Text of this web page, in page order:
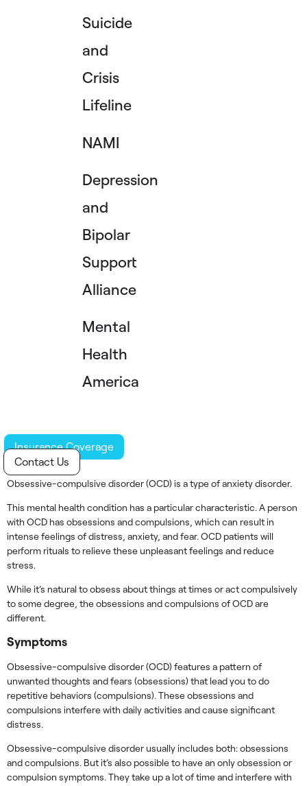
Suicide
and
Crisis
Lifeline
NAMI
Depression
and
Bipolar
Support
Alliance
Mental
Health
America
Insurance Coverage
Contact Us
Obsessive-compulsive disorder (OCD) is a type of anxiety disorder.
This mental health condition has a particular characteristic. A person
with OCD has obsessions and compulsions, which can result in
intense feelings of distress, anxiety, and fear. OCD patients will
perform rituals to relieve these unpleasant feelings and reduce
stress.
While it’s natural to obsess about things at times or act compulsively
to some degree, the obsessions and compulsions of OCD are
different.
Symptoms
Obsessive-compulsive disorder (OCD) features a pattern of
unwanted thoughts and fears (obsessions) that lead you to do
repetitive behaviors (compulsions). These obsessions and
compulsions interfere with daily activities and cause significant
distress.
Obsessive-compulsive disorder usually includes both: obsessions
and compulsions. But it’s also possible to have an only obsession or
compulsion symptoms. They take up a lot of time and interfere with